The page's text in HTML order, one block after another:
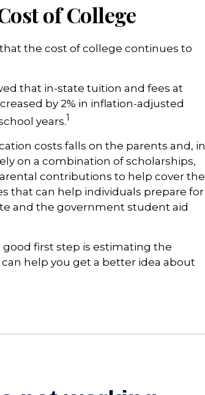
of College
the cost of college continues to
that in-state tuition and fees at
by 2% in inflation-adjusted
years.1
costs falls on the parents and, in
on a combination of scholarships,
contributions to help cover the
that can help individuals prepare for
and the government student aid
good first step is estimating the
help you get a better idea about